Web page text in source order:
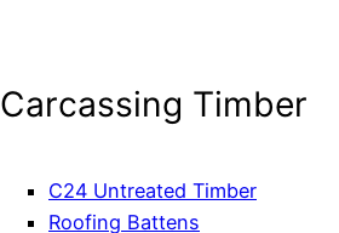
Carcassing Timber
C24 Untreated Timber
Roofing Battens